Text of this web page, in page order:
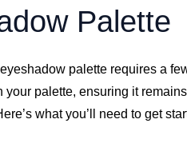
Palette
palette requires a
your palette, ensuring it
what you’ll need to get